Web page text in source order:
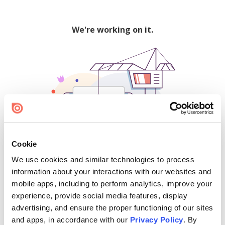
Cookie
We use cookies and similar technologies to process
information about your interactions with our websites and
mobile apps, including to perform analytics, improve your
experience, provide social media features, display
advertising, and ensure the proper functioning of our sites
and apps, in accordance with our Privacy Policy. By
We're working on it.
500
Find creators and content on Issuu: